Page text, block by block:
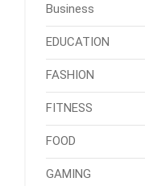
Business
EDUCATION
FASHION
FITNESS
FOOD
GAMING